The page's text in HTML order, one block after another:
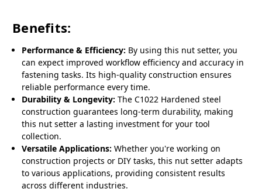
Benefits:
Performance & Efficiency: By using this nut setter, you
can expect improved workflow efficiency and accuracy in
fastening tasks. Its high-quality construction ensures
reliable performance every time.
Durability & Longevity: The C1022 Hardened steel
construction guarantees long-term durability, making
this nut setter a lasting investment for your tool
collection.
Versatile Applications: Whether you're working on
construction projects or DIY tasks, this nut setter adapts
to various applications, providing consistent results
across different industries.